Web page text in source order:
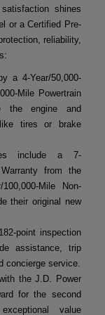
shines
or a Certified Pre-
reliability,
a 4-Year/50,000-
Mile Powertrain
the engine and
tires or brake
include a 7-
from the
Mile Non-
their original new
point inspection
assistance, trip
concierge service.
the J.D. Power
for the second
value